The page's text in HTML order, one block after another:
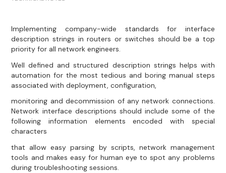
Implementing company-wide standards for interface
description strings in routers or switches should be a top
priority for all network engineers.
Well defined and structured description strings helps with
automation for the most tedious and boring manual steps
associated with deployment, configuration,
monitoring and decommission of any network connections.
Network interface descriptions should include some of the
following information elements encoded with special
characters
that allow easy parsing by scripts, network management
tools and makes easy for human eye to spot any problems
during troubleshooting sessions.